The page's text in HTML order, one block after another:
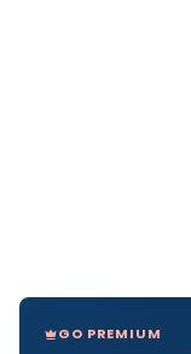
GO PREMIUM